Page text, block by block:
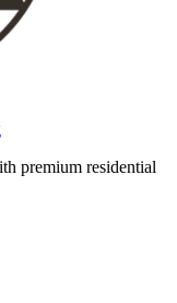
premium residential